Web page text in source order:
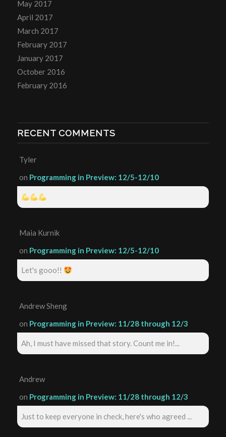
May 2017
April 2017
March 2017
February 2017
January 2017
October 2016
February 2016
RECENT COMMENTS
Tyler
on Programming in Preview: 12/5-12/10
Maia Kurnik
on Programming in Preview: 12/5-12/10
Let's gooo!!
Andrew Sheng
on Programming in Preview: 11/28 through 12/3
Ah, I must have missed that story. Count me in!...
Andrew
on Programming in Preview: 11/28 through 12/3
Just to keep everyone in check, here's who agreed ...